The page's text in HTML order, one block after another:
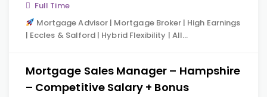
Full Time
Mortgage Advisor | Mortgage Broker | High Earnings
| Eccles & Salford | Hybrid Flexibility | All…
Mortgage Sales Manager – Hampshire
– Competitive Salary + Bonus